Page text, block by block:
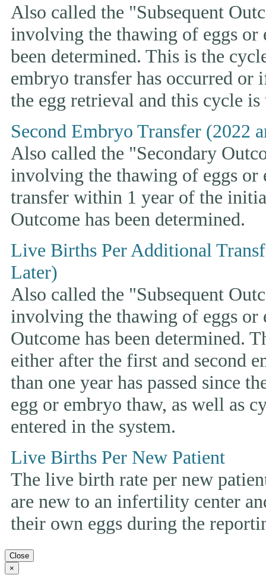
Also called the "Subsequent
involving the thawing of eggs or
been determined. This is the
embryo transfer has occurred or
the egg retrieval and this cycle
Second Embryo Transfer (2022
Also called the "Secondary
involving the thawing of eggs or
transfer within 1 year of the
Outcome has been determined.
Live Births Per Additional
Later)
Also called the "Subsequent
involving the thawing of eggs or
Outcome has been determined.
either after the first and second
than one year has passed since
egg or embryo thaw, as well as
entered in the system.
Live Births Per New Patient
The live birth rate per new
are new to an infertility center
their own eggs during the
Close
×